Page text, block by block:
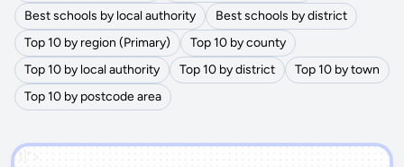
Best schools by local authority
Best schools by district
Top 10 by region (Primary)
Top 10 by county
Top 10 by local authority
Top 10 by district
Top 10 by town
Top 10 by postcode area
')]">